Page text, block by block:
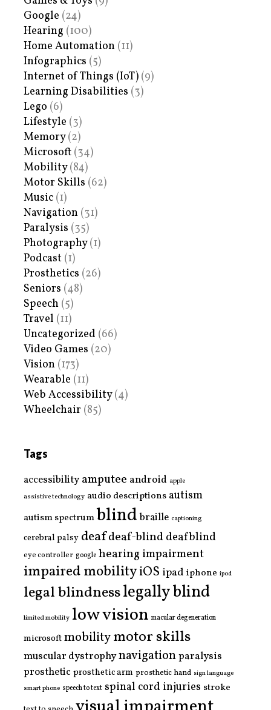
Google (24)
Hearing (100)
Home Automation (11)
Infographics (5)
Internet of Things (IoT) (9)
Learning Disabilities (3)
Lego (6)
Lifestyle (3)
Memory(2)
Microsoft (34)
Mobility(84)
Motor Skills (62)
Music (1)
Navigation (31)
Paralysis (35)
Photography(1)
Podcast (1)
Prosthetics (26)
Seniors (48)
Speech (5)
Travel (11)
Uncategorized (66)
Video Games (20)
Vision (173)
Wearable (11)
Web Accessibility(4)
Wheelchair (85)
Tags
accessibility amputee android apple
assistive technology audio descriptions autism
autism spectrumblind braille captioning
cerebral palsy deafdeaf-blinddeafblind
eye controller google hearing impairment
impaired mobilityiOS ipad iphone ipod
legal blindnesslegally blind
limited mobility low vision macular degeneration
microsoftmobilitymotor skills
muscular dystrophynavigationparalysis
prostheticprosthetic arm prosthetic hand sign language
smart phone speech to text spinal cord injuries stroke